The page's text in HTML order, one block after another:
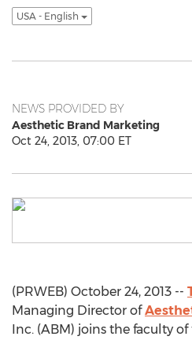
USA - English
NEWS PROVIDED BY
Aesthetic Brand Marketing
Oct 24, 2013, 07:00 ET
(PRWEB) October 24, 2013 --
Managing Director of
Inc. (ABM) joins the faculty of